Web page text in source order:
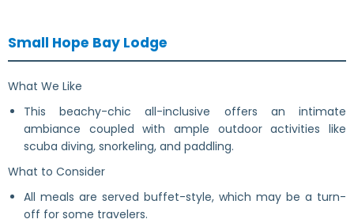
Small Hope Bay Lodge
What We Like
This beachy-chic all-inclusive offers an intimate
ambiance coupled with ample outdoor activities like
scuba diving, snorkeling, and paddling.
What to Consider
All meals are served buffet-style, which may be a turn-
off for some travelers.